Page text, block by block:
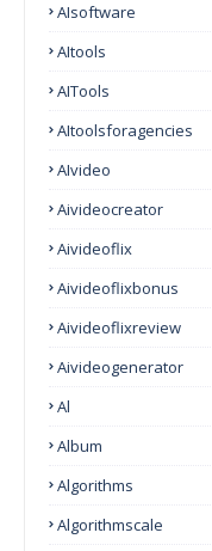
AIsoftware
AItools
AITools
AItoolsforagencies
AIvideo
Aivideocreator
Aivideoflix
Aivideoflixbonus
Aivideoflixreview
Aivideogenerator
Al
Album
Algorithms
Algorithmscale